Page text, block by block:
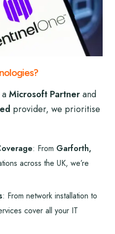
Microsoft Partnerand
provider, we prioritise
: From Garforth,
across the UK, we’re
: From network installation to
cover all your IT